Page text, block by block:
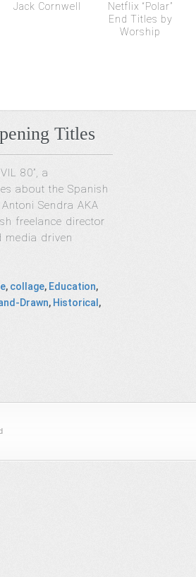
Jack Cornwell
Netflix “Polar”
End Titles by
Worship
Titles
80”, a
about the Spanish
Sendra AKA
freelance director
media driven
, collage, Education,
Drawn, Historical,